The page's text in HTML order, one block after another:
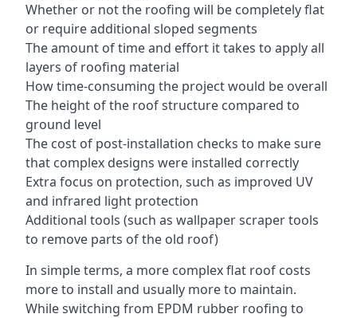
Whether or not the roofing will be completely flat
or require additional sloped segments
The amount of time and effort it takes to apply all
layers of roofing material
How time-consuming the project would be overall
The height of the roof structure compared to
ground level
The cost of post-installation checks to make sure
that complex designs were installed correctly
Extra focus on protection, such as improved UV
and infrared light protection
Additional tools (such as wallpaper scraper tools
to remove parts of the old roof)
In simple terms, a more complex flat roof costs
more to install and usually more to maintain.
While switching from EPDM rubber roofing to